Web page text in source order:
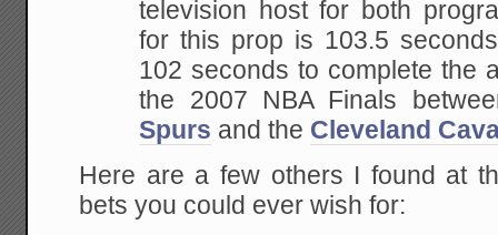
television host for both
for this prop is 103.5
102 seconds to complete the
the 2007 NBA Finals
Spurs and the Cleveland
Here are a few others I found at
bets you could ever wish for: